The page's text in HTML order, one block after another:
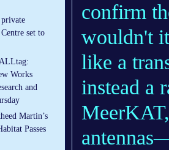
set to
Works
and
Martin’s
Passes
confirm
wouldn't
like a
instead a